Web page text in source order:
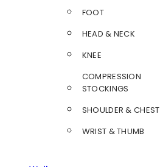
FOOT
HEAD & NECK
KNEE
COMPRESSION
STOCKINGS
SHOULDER & CHEST
WRIST & THUMB